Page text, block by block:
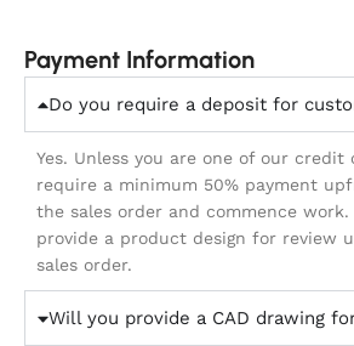
Payment Information
Do you require a deposit for
Yes. Unless you are one of our credit
require a minimum 50% payment
the sales order and commence
provide a product design for review
sales order.
Will you provide a CAD drawing